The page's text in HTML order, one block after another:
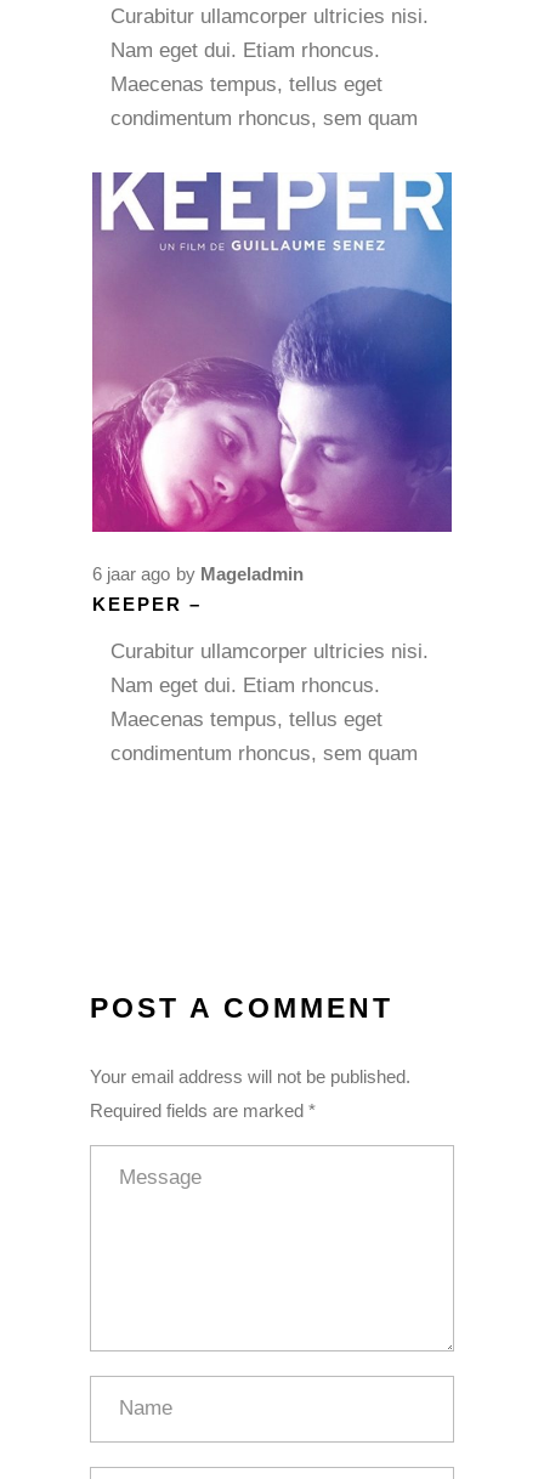
Curabitur ullamcorper ultricies nisi.
Nam eget dui. Etiam rhoncus.
Maecenas tempus, tellus eget
condimentum rhoncus, sem quam
6 jaar ago by Mageladmin
KEEPER –
Curabitur ullamcorper ultricies nisi.
Nam eget dui. Etiam rhoncus.
Maecenas tempus, tellus eget
condimentum rhoncus, sem quam
POST A COMMENT
Your email address will not be published.
Required fields are marked *